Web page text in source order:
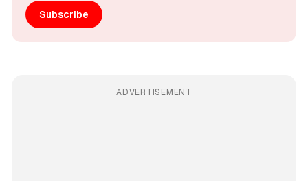
Subscribe
ADVERTISEMENT